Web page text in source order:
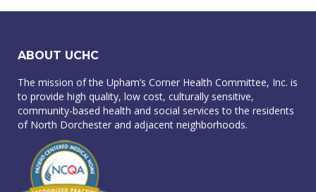
ABOUT UCHC
The mission of the Upham’s Corner Health Committee, Inc. is
to provide high quality, low cost, culturally sensitive,
community-based health and social services to the residents
of North Dorchester and adjacent neighborhoods.